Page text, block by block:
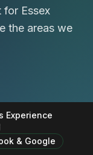
Essex
the areas we
Experience
& Google